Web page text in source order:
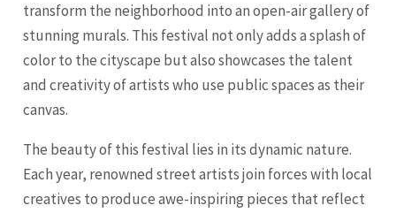
transform the neighborhood into an open-air gallery of
stunning murals. This festival not only adds a splash of
color to the cityscape but also showcases the talent
and creativity of artists who use public spaces as their
canvas.
The beauty of this festival lies in its dynamic nature.
Each year, renowned street artists join forces with local
creatives to produce awe-inspiring pieces that reflect